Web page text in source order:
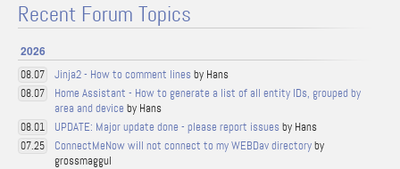
Recent Forum Topics
2026
08.07 Jinja2 - How to comment lines by Hans
08.07
Home Assistant - How to generate a list of all entity IDs, grouped by
area and device by Hans
08.01 UPDATE: Major update done - please report issues by Hans
07.25 ConnectMeNow will not connect to my WEBDav directoryby
grossmaggul